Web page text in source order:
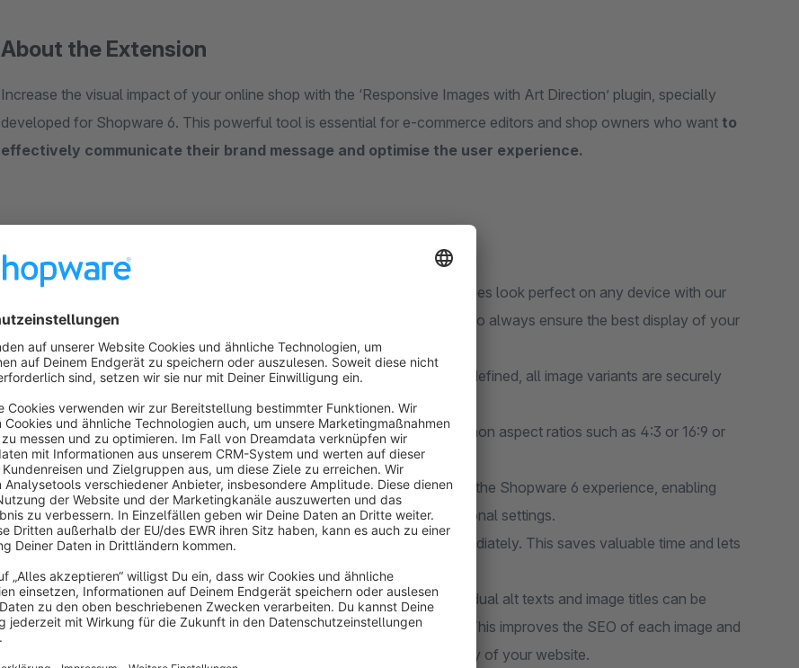
About the Extension
Increase the visual impact of your online shop with the ‘Responsive Images with Art Direction’ plugin, specially
developed for Shopware 6. This powerful tool is essential for e-commerce editors and shop owners who want to
effectively communicate their brand message and optimise the user experience.
Optimum image representation on all devices:
Ensure your images look perfect on any device with our
plugin. Automatically adjust image sections to different screen sizes to always ensure the best display of your
products and content.
Automatic storage and management of image variants:
Once defined, all image variants are securely
stored on your server.
Customised and predefined image sections:Choose from common aspect ratios such as 4:3 or 16:9 or
create your own formats to suit your visual requirements.
Seamless backend integration: The plugin integrates seamlessly into the Shopware 6 experience, enabling
intuitive operation and fostering creativity without the need for additional settings.
No configuration required:Install the plugin and start using it immediately. This saves valuable time and lets
you concentrate on the essentials - your business.
Customized alt texts and image titles for improved SEO:Individual alt texts and image titles can be
assigned for each original image and each generated image variant. This improves the SEO of each image and
thus the findability of your content and contributes to the accessibility of your website.